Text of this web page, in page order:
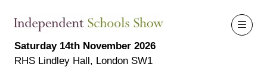
Saturday 14th November 2026
RHS Lindley Hall, London SW1